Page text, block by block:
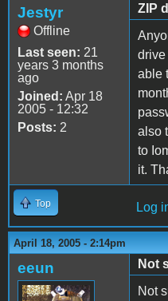
Jestyr
Offline
Last seen: 21
years 3 months
ago
Joined: Apr 18
2005 - 12:32
Posts: 2
ZIP
drive
able
also
to
it.
Top Log
April 18, 2005 - 2:14pm
eeun
Not
Not